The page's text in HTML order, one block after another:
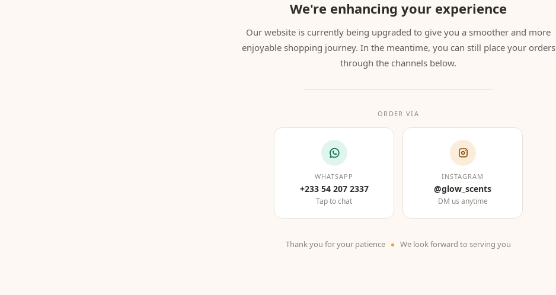
We're enhancing your experience
Our website is currently being upgraded to give you a smoother and more
enjoyable shopping journey. In the meantime, you can still place your orders
through the channels below.
ORDER VIA
WHATSAPP
+233 54 207 2337
Tap to chat
INSTAGRAM
@glow_scents
DM us anytime
Thank you for your patience We look forward to serving you